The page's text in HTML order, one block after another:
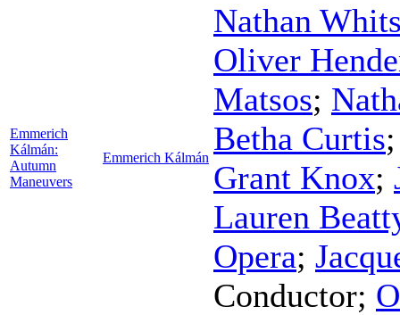
Emmerich
Kálmán:
Autumn
Maneuvers
Emmerich Kálmán
Nathan
Oliver
Matsos;
Betha Curtis
Grant Knox;
Lauren
Opera;
Conductor;